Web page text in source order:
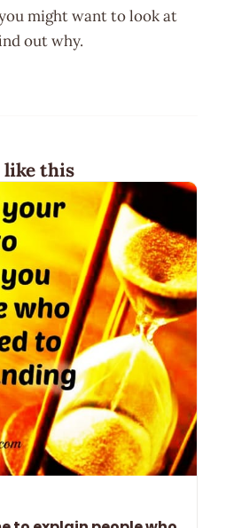
might want to look at
out why.
like this